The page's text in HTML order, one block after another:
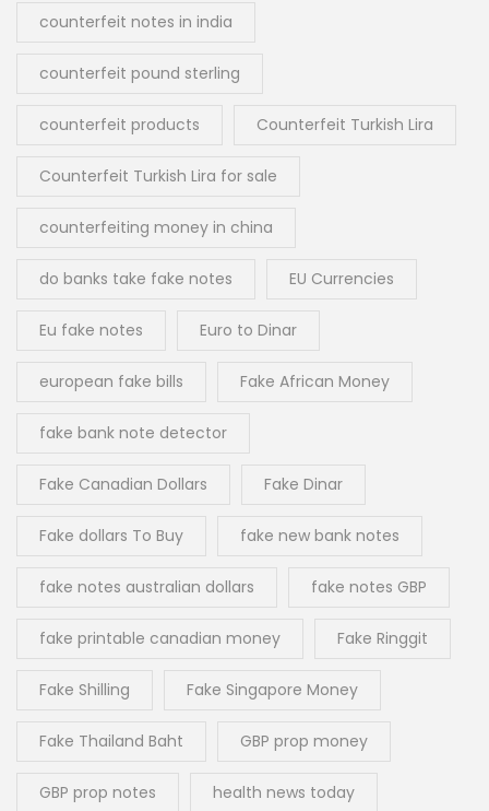
counterfeit notes in india
counterfeit pound sterling
counterfeit products Counterfeit Turkish Lira
Counterfeit Turkish Lira for sale
counterfeiting money in china
do banks take fake notes EU Currencies
Eu fake notes Euro to Dinar
european fake bills Fake African Money
fake bank note detector
Fake Canadian Dollars Fake Dinar
Fake dollars To Buy fake new bank notes
fake notes australian dollars fake notes GBP
fake printable canadian money Fake Ringgit
Fake Shilling Fake Singapore Money
Fake Thailand Baht GBP prop money
GBP prop notes health news today